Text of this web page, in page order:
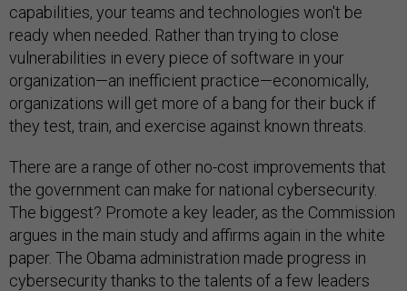
capabilities, your teams and technologies won't be
ready when needed. Rather than trying to close
vulnerabilities in every piece of software in your
organization—an inefficient practice—economically,
organizations will get more of a bang for their buck if
they test, train, and exercise against known threats.
There are a range of other no-cost improvements that
the government can make for national cybersecurity.
The biggest? Promote a key leader, as the Commission
argues in the main study and affirms again in the white
paper. The Obama administration made progress in
cybersecurity thanks to the talents of a few leaders